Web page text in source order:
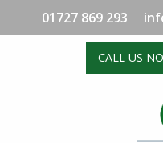
01727 869 293
CALL US